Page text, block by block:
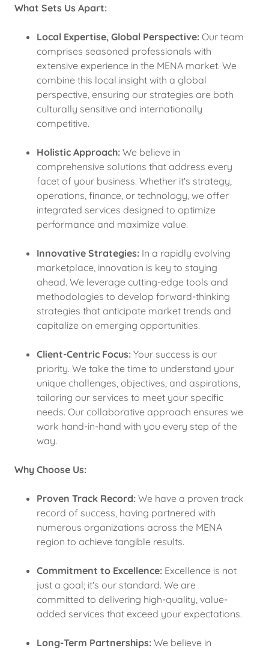
What Sets Us Apart:
Local Expertise, Global Perspective: Our team
comprises seasoned professionals with
extensive experience in the MENA market. We
combine this local insight with a global
perspective, ensuring our strategies are both
culturally sensitive and internationally
competitive.
Holistic Approach:We believe in
comprehensive solutions that address every
facet of your business. Whether it's strategy,
operations, finance, or technology, we offer
integrated services designed to optimize
performance and maximize value.
Innovative Strategies:In a rapidly evolving
marketplace, innovation is key to staying
ahead. We leverage cutting-edge tools and
methodologies to develop forward-thinking
strategies that anticipate market trends and
capitalize on emerging opportunities.
Client-Centric Focus:Your success is our
priority. We take the time to understand your
unique challenges, objectives, and aspirations,
tailoring our services to meet your specific
needs. Our collaborative approach ensures we
work hand-in-hand with you every step of the
way.
Why Choose Us:
Proven Track Record:We have a proven track
record of success, having partnered with
numerous organizations across the MENA
region to achieve tangible results.
Commitment to Excellence:Excellence is not
just a goal; it's our standard. We are
committed to delivering high-quality, value-
added services that exceed your expectations.
Long-Term Partnerships:We believe in